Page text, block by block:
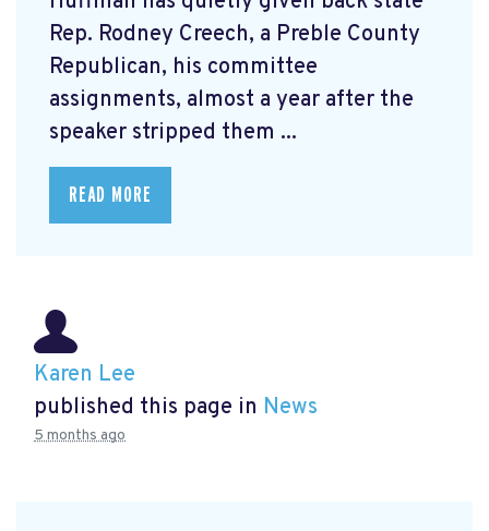
Rep. Rodney Creech, a Preble County
Republican, his committee
assignments, almost a year after the
speaker stripped them ...
READ MORE
Karen Lee
published this page in News
5 months ago